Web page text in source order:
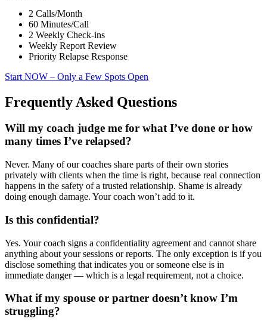
2 Calls/Month
60 Minutes/Call
2 Weekly Check-ins
Weekly Report Review
Priority Relapse Response
Start NOW – Only a Few Spots Open
Frequently Asked Questions
Will my coach judge me for what I’ve done or how
many times I’ve relapsed?
Never. Many of our coaches share parts of their own stories
privately with clients when the time is right, because real connection
happens in the safety of a trusted relationship. Shame is already
doing enough damage. Your coach won’t add to it.
Is this confidential?
Yes. Your coach signs a confidentiality agreement and cannot share
anything about your sessions or reports. The only exception is if you
disclose something that indicates you or someone else is in
immediate danger — which is a legal requirement, not a choice.
What if my spouse or partner doesn’t know I’m
struggling?